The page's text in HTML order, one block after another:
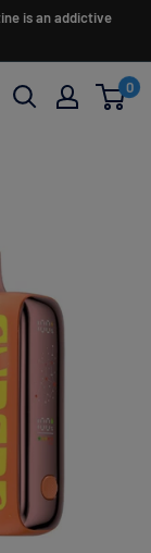
is an addictive
0